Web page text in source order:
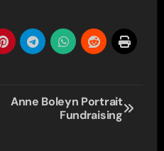
Anne Boleyn Portrait
Fundraising